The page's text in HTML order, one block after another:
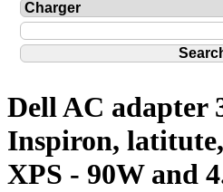
Dell AC adapter
Inspiron,
XPS - 90W and